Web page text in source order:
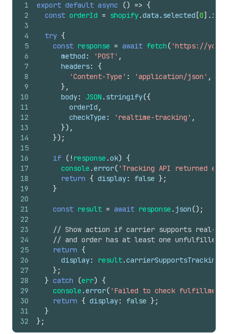
1
2
3
4
5
6
7
8
9
10
11
12
13
14
15
16
17
18
19
20
21
22
23
24
25
26
27
28
29
30
31
32
export default async () => {
const orderId = shopify.data . selected [0] . id
try {
const response = await fetch( 'https://your-
method : 'POST' ,
headers:
{
'Content-Type' : 'application/json' ,
} ,
body: JSON . stringify({
orderId ,
checkType : 'realtime-tracking' ,
}) ,
}) ;
if ( ! response .ok) {
console .error( 'Tracking API returned
return { display: false } ;
}
const result = await response . json() ;
// Show action if carrier supports real-
// and order has at least one unfulfilled
return {
display: result.carrierSupportsTracking
} ;
} catch (err) {
console .error( 'Failed to check
return { display: false } ;
}
} ;